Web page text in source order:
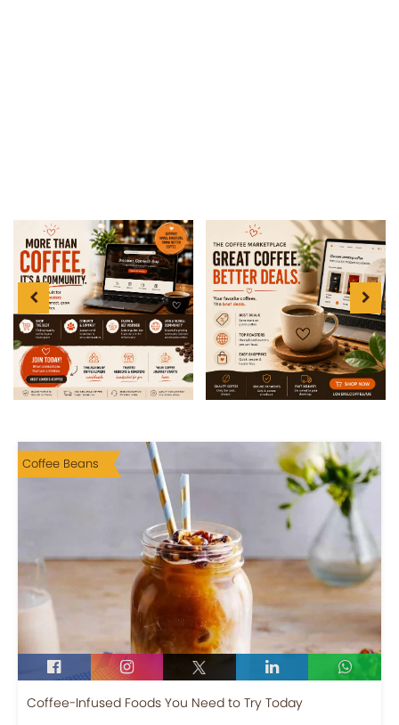
Coffee Beans
Coffee-Infused Foods You Need to Try Today